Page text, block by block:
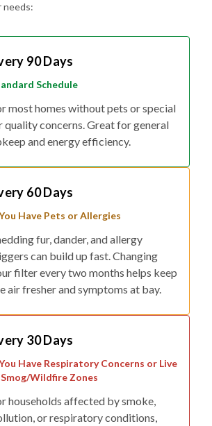
needs:
90 Days
Schedule
most homes without pets or special
quality concerns. Great for general
and energy efficiency.
60 Days
Have Pets or Allergies
fur, dander, and allergy
can build up fast. Changing
filter every two months helps keep
air fresher and symptoms at bay.
30 Days
Have Respiratory Concerns or Live
Wildfire Zones
households affected by smoke,
or respiratory conditions,